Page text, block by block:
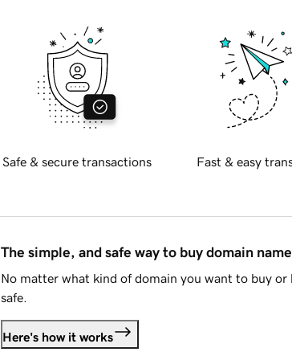
Safe & secure transactions Fast & easy
The simple, and safe way to buy domain
No matter what kind of domain you want to buy or
safe.
Here's how it works